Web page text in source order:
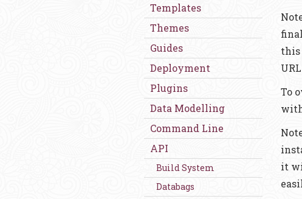
Templates
Themes
Guides
Deployment
Plugins
Data Modelling
Command Line
API
Build System
Databags
this
URL
To
it